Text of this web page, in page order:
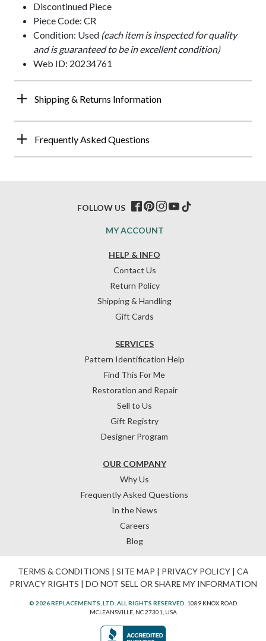
Discontinued Piece
Piece Code: CR
Condition: Used (each item is inspected for quality
and is guaranteed to be in excellent condition)
Web ID: 20234761
Shipping & Returns Information
Frequently Asked Questions
HELP & INFO
Contact Us
Return Policy
Shipping & Handling
Gift Cards
OUR COMPANY
Why Us
Frequently Asked Questions
In the News
Careers
Blog
SERVICES
Pattern Identification Help
Find This For Me
Restoration and Repair
Sell to Us
Gift Registry
Designer Program
MY ACCOUNT
FOLLOW US
TERMS & CONDITIONS | SITE MAP | PRIVACY POLICY| CA
PRIVACY RIGHTS | DO NOT SELL OR SHARE MY INFORMATION
© 2026 REPLACEMENTS, LTD. ALL RIGHTS RESERVED. 1089 KNOX ROAD
MCLEANSVILLE, NC 27301, USA